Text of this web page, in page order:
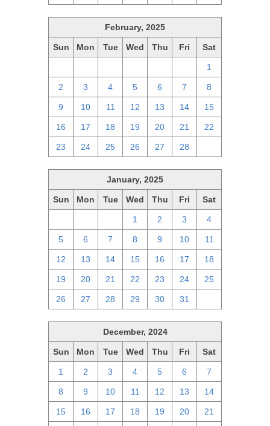
February, 2025
Sun Mon Tue Wed Thu Fri Sat
1
2 3 4 5 6 7 8
9 10 11 12 13 14 15
16 17 18 19 20 21 22
23 24 25 26 27 28
January, 2025
Sun Mon Tue Wed Thu Fri Sat
1 2 3 4
5 6 7 8 9 10 11
12 13 14 15 16 17 18
19 20 21 22 23 24 25
26 27 28 29 30 31
December, 2024
Sun Mon Tue Wed Thu Fri Sat
1 2 3 4 5 6 7
8 9 10 11 12 13 14
15 16 17 18 19 20 21